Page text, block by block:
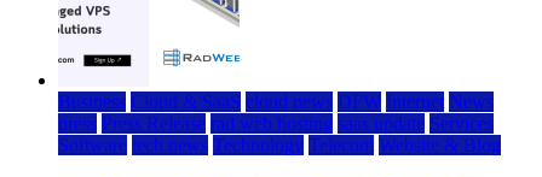
Business Cloud & SaaS cloud news DFW Internet News
press Press Release rad web hosting saas update Services
Software tech news Technology Telecom Website & Blog